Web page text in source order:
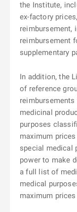
the Institute,
ex-factory
reimbursement,
reimbursement
supplementary
In addition, the
of reference
medicinal
purposes
maximum
special medical
power to make
a full list of
medical
maximum